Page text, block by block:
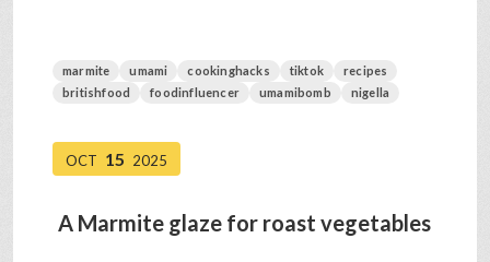
marmite umami cookinghacks tiktok
recipes
britishfood
foodinfluencer umamibomb nigella
OCT 15 2025
A Marmite glaze for roast vegetables